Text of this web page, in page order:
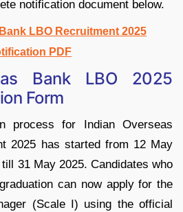
notification document below.
LBO Recruitment 2025
PDF
Bank LBO 2025
Form
process for Indian Overseas
2025 has started from 12 May
31 May 2025. Candidates who
can now apply for the
(Scale I) using the official